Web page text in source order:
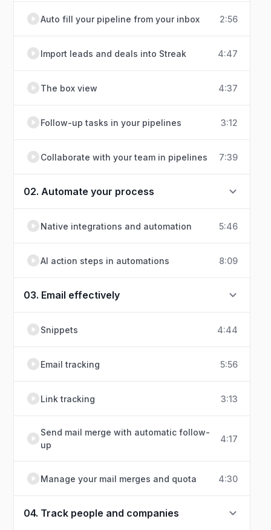
Auto fill your pipeline from your inbox 2:56
Import leads and deals into Streak 4:47
The box view 4:37
Follow-up tasks in your pipelines 3:12
Collaborate with your team in pipelines 7:39
02. Automate your process
Native integrations and automation 5:46
AI action steps in automations 8:09
03. Email effectively
Snippets 4:44
Email tracking 5:56
Link tracking 3:13
Send mail merge with automatic follow-
up
4:17
Manage your mail merges and quota 4:30
04. Track people and companies